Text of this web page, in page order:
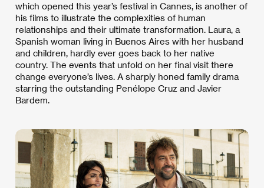
which opened this year’s festival in Cannes, is another of
his films to illustrate the complexities of human
relationships and their ultimate transformation. Laura, a
Spanish woman living in Buenos Aires with her husband
and children, hardly ever goes back to her native
country. The events that unfold on her final visit there
change everyone’s lives. A sharply honed family drama
starring the outstanding Penélope Cruz and Javier
Bardem.